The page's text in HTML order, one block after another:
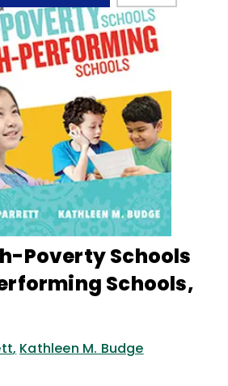
Poverty Schools
Schools,
, Kathleen M. Budge